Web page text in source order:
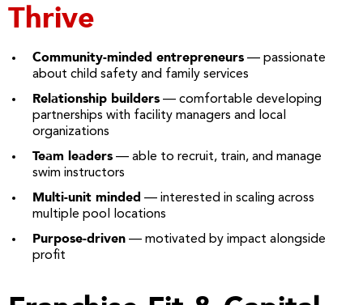
Thrive
Community-minded entrepreneurs — passionate
about child safety and family services
Relationship builders — comfortable developing
partnerships with facility managers and local
organizations
Team leaders — able to recruit, train, and manage
swim instructors
Multi-unit minded — interested in scaling across
multiple pool locations
Purpose-driven — motivated by impact alongside
profit